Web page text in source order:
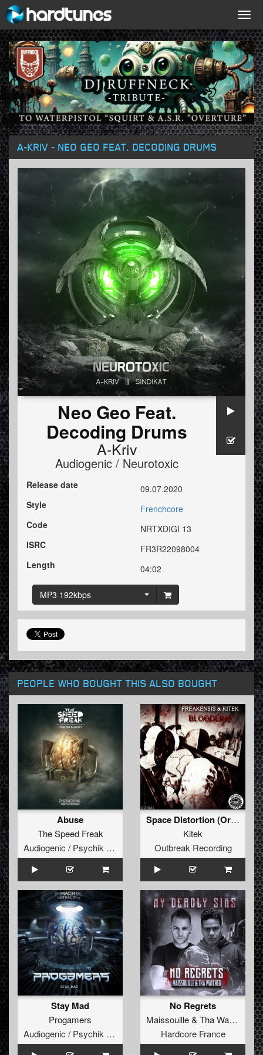
A-KRIV - NEO GEO FEAT. DECODING DRUMS
Neo Geo Feat.
Decoding Drums
A-Kriv
Audiogenic / Neurotoxic
Release date
09.07.2020
Style
Frenchcore
Code
NRTXDIGI 13
ISRC
FR3R22098004
Length
04:02
MP3 192kbps
PEOPLE WHO BOUGHT THIS ALSO BOUGHT
Abuse
The Speed Freak
Audiogenic / Psychik Genocide
Space Distortion (Original Mix)
Kitek
Outbreak Recording
Stay Mad
Progamers
Audiogenic / Psychik Genocide
No Regrets
Maissouille& Tha Watcher
Hardcore France